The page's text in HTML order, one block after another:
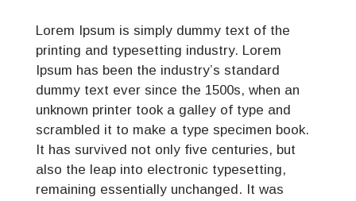
Lorem Ipsum is simply dummy text of the
printing and typesetting industry. Lorem
Ipsum has been the industry’s standard
dummy text ever since the 1500s, when an
unknown printer took a galley of type and
scrambled it to make a type specimen book.
It has survived not only five centuries, but
also the leap into electronic typesetting,
remaining essentially unchanged. It was